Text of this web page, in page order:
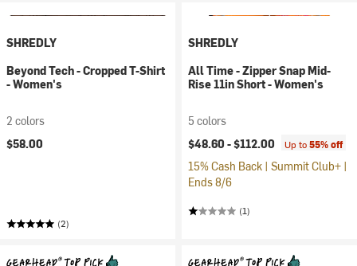
SHREDLY
Beyond Tech - Cropped T-Shirt
- Women's
2 colors
$58.00
(2)
SHREDLY
All Time - Zipper Snap Mid-
Rise 11in Short - Women's
5 colors
$48.60 -$112.00 Up to55% off
15% Cash Back | Summit Club+ |
Ends 8/6
(1)